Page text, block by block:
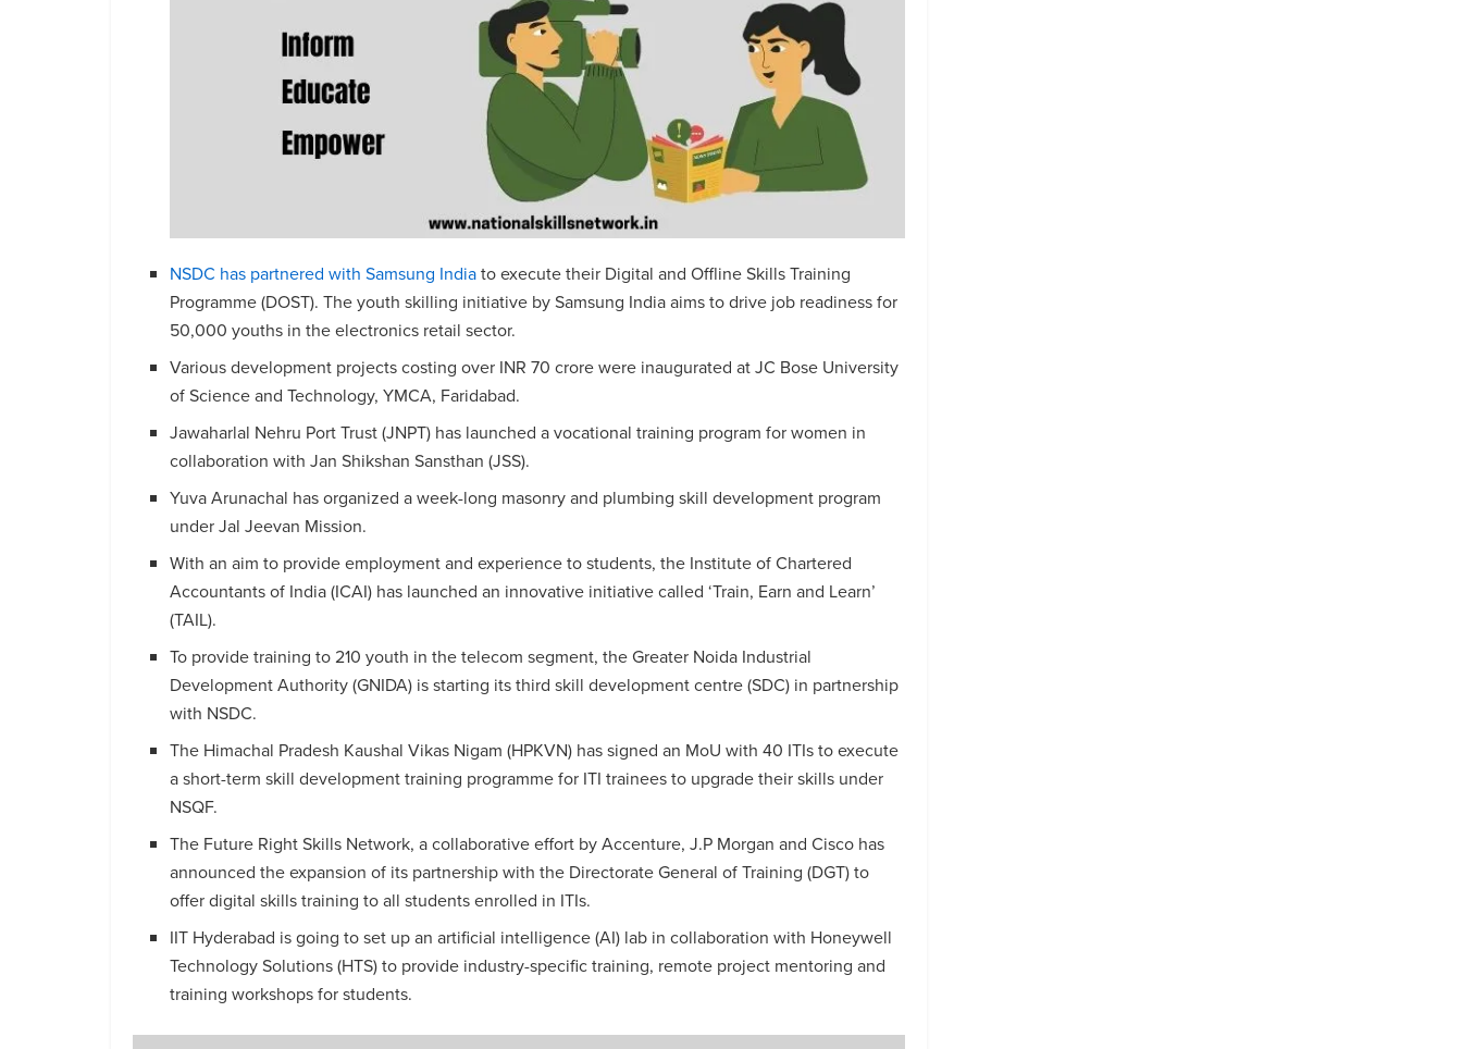
NSDC has partnered with Samsung Indiato execute their Digital and Offline Skills Training
Programme (DOST). The youth skilling initiative by Samsung India aims to drive job readiness for
50,000 youths in the electronics retail sector.
Various development projects costing over INR 70 crore were inaugurated at JC Bose University
of Science and Technology, YMCA, Faridabad.
Jawaharlal Nehru Port Trust (JNPT) has launched a vocational training program for women in
collaboration with Jan Shikshan Sansthan (JSS).
Yuva Arunachal has organized a week-long masonry and plumbing skill development program
under Jal Jeevan Mission.
With an aim to provide employment and experience to students, the Institute of Chartered
Accountants of India (ICAI) has launched an innovative initiative called ‘Train, Earn and Learn’
(TAIL).
To provide training to 210 youth in the telecom segment, the Greater Noida Industrial
Development Authority (GNIDA) is starting its third skill development centre (SDC) in partnership
with NSDC.
The Himachal Pradesh Kaushal Vikas Nigam (HPKVN) has signed an MoU with 40 ITIs to execute
a short-term skill development training programme for ITI trainees to upgrade their skills under
NSQF.
The Future Right Skills Network, a collaborative effort by Accenture, J.P Morgan and Cisco has
announced the expansion of its partnership with the Directorate General of Training (DGT) to
offer digital skills training to all students enrolled in ITIs.
IIT Hyderabad is going to set up an artificial intelligence (AI) lab in collaboration with Honeywell
Technology Solutions (HTS) to provide industry-specific training, remote project mentoring and
training workshops for students.